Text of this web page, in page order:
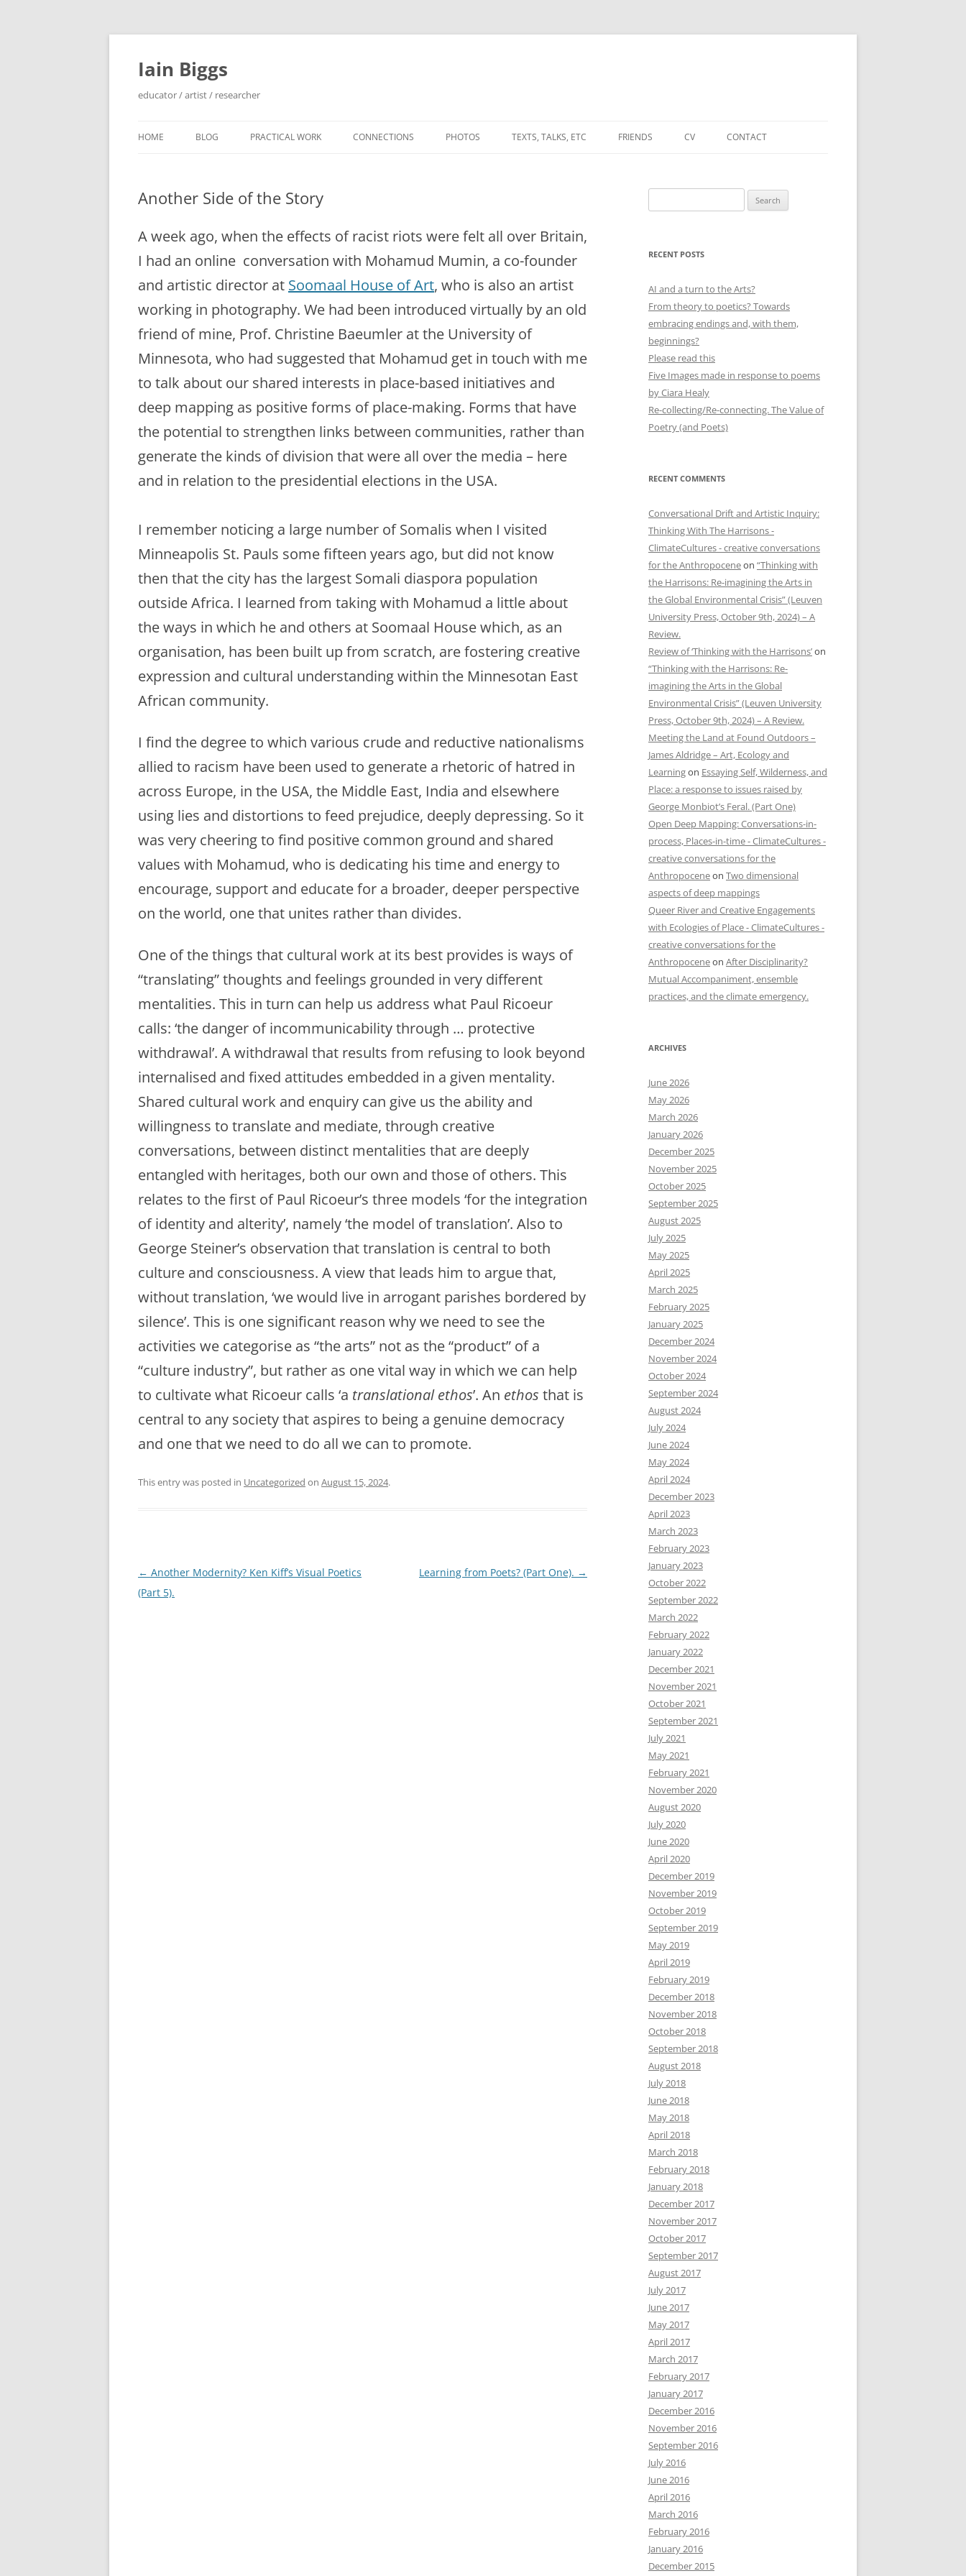
Skip
content
Iain Biggs
educator / artist / researcher
HOME BLOG PRACTICAL WORK
‘SOWDUN’ / ‘DEBATABLE LANDS’
LANDS PROJECT.
NOTES TOWARDS A DEEP
MAPPING
TERRA INCOGNITA / DRAWING
‘ON WESTERN EDGES’ / ‘SPACINGS’
PROJECTS
PERFORMANCE AND
INTERVENTION (MYNYDD EPYNT,
ALL THAT KEEPS YOUR MEMORY
FROM TURNING TO ASH IN MY
‘A GREY & PLEASANT LAND?’ –
MAPPING PROJECT
TWO DIMENSIONAL ASPECTS OF
DEEP MAPPINGS
LLOYDS TSB PROJECT WORK
CONNECTIONS PHOTOS TEXTS, TALKS, ETC
A NOTE ON GRADUATE
EDUCATION
IN PRAISE OF
‘STUPIDITY’/AMAZEMENT
VALUING ORIGINALITY
A HERETICAL VIEW?
OF PLACE
FRIENDS CV
ACADEMIC PUBLICATIONS
EDUCATIONAL & OTHER ROLES
QUALIFICATIONS
CONTACT
Another Side of the Story
A week ago, when the effects of racist riots were felt all over Britain,
I had an online conversation with Mohamud Mumin, a co-founder
and artistic director at Soomaal House of Art, who is also an artist
working in photography. We had been introduced virtually by an old
friend of mine, Prof. Christine Baeumler at the University of
Minnesota, who had suggested that Mohamud get in touch with me
to talk about our shared interests in place-based initiatives and
deep mapping as positive forms of place-making. Forms that have
the potential to strengthen links between communities, rather than
generate the kinds of division that were all over the media – here
and in relation to the presidential elections in the USA.
I remember noticing a large number of Somalis when I visited
Minneapolis St. Pauls some fifteen years ago, but did not know
then that the city has the largest Somali diaspora population
outside Africa. I learned from taking with Mohamud a little about
the ways in which he and others at Soomaal House which, as an
organisation, has been built up from scratch, are fostering creative
expression and cultural understanding within the Minnesotan East
African community.
I find the degree to which various crude and reductive nationalisms
allied to racism have been used to generate a rhetoric of hatred in
across Europe, in the USA, the Middle East, India and elsewhere
using lies and distortions to feed prejudice, deeply depressing. So it
was very cheering to find positive common ground and shared
values with Mohamud, who is dedicating his time and energy to
encourage, support and educate for a broader, deeper perspective
on the world, one that unites rather than divides.
One of the things that cultural work at its best provides is ways of
“translating” thoughts and feelings grounded in very different
mentalities. This in turn can help us address what Paul Ricoeur
calls: ‘the danger of incommunicability through … protective
withdrawal’. A withdrawal that results from refusing to look beyond
internalised and fixed attitudes embedded in a given mentality.
Shared cultural work and enquiry can give us the ability and
willingness to translate and mediate, through creative
conversations, between distinct mentalities that are deeply
entangled with heritages, both our own and those of others. This
relates to the first of Paul Ricoeur’s three models ‘for the integration
of identity and alterity’, namely ‘the model of translation’. Also to
George Steiner’s observation that translation is central to both
culture and consciousness. A view that leads him to argue that,
without translation, ‘we would live in arrogant parishes bordered by
silence’. This is one significant reason why we need to see the
activities we categorise as “the arts” not as the “product” of a
“culture industry”, but rather as one vital way in which we can help
to cultivate what Ricoeur calls ‘a translational ethos’. An ethos that is
central to any society that aspires to being a genuine democracy
and one that we need to do all we can to promote.
This entry was posted in Uncategorized on August 15, 2024.
Post
navigation
← Another Modernity? Ken Kiff’s Visual Poetics
(Part 5).
Learning from Poets? (Part One). →
for:
RECENT POSTS
AI and a turn to the Arts?
From theory to poetics? Towards
embracing endings and, with them,
beginnings?
Please read this
Five Images made in response to poems
by Ciara Healy
Re-collecting/Re-connecting. The Value of
Poetry (and Poets)
RECENT COMMENTS
Conversational Drift and Artistic Inquiry:
Thinking With The Harrisons -
ClimateCultures - creative conversations
for the Anthropoceneon “Thinking with
the Harrisons: Re-imagining the Arts in
the Global Environmental Crisis” (Leuven
University Press, October 9th, 2024) – A
Review.
Review of ‘Thinking with the Harrisons’on
“Thinking with the Harrisons: Re-
imagining the Arts in the Global
Environmental Crisis” (Leuven University
Press, October 9th, 2024) – A Review.
Meeting the Land at Found Outdoors –
James Aldridge – Art, Ecology and
Learningon Essaying Self, Wilderness, and
Place: a response to issues raised by
George Monbiot’s Feral. (Part One)
Open Deep Mapping: Conversations-in-
process, Places-in-time - ClimateCultures -
creative conversations for the
Anthropoceneon Two dimensional
aspects of deep mappings
Queer River and Creative Engagements
with Ecologies of Place - ClimateCultures -
creative conversations for the
Anthropoceneon After Disciplinarity?
Mutual Accompaniment, ensemble
practices, and the climate emergency.
ARCHIVES
June 2026
May 2026
March 2026
January 2026
December 2025
November 2025
October 2025
September 2025
August 2025
July 2025
May 2025
April 2025
March 2025
February 2025
January 2025
December 2024
November 2024
October 2024
September 2024
August 2024
July 2024
June 2024
May 2024
April 2024
December 2023
April 2023
March 2023
February 2023
January 2023
October 2022
September 2022
March 2022
February 2022
January 2022
December 2021
November 2021
October 2021
September 2021
July 2021
May 2021
February 2021
November 2020
August 2020
July 2020
June 2020
April 2020
December 2019
November 2019
October 2019
September 2019
May 2019
April 2019
February 2019
December 2018
November 2018
October 2018
September 2018
August 2018
July 2018
June 2018
May 2018
April 2018
March 2018
February 2018
January 2018
December 2017
November 2017
October 2017
September 2017
August 2017
July 2017
June 2017
May 2017
April 2017
March 2017
February 2017
January 2017
December 2016
November 2016
September 2016
July 2016
June 2016
April 2016
March 2016
February 2016
January 2016
December 2015